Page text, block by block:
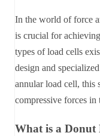
In the world of force
is crucial for
types of load cells
design and
annular load cell, this
compressive forces in
What is a Donut